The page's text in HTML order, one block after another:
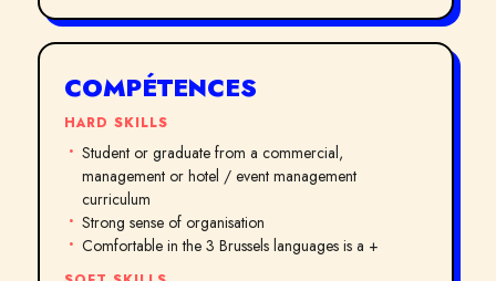
COMPÉTENCES
HARD SKILLS
Student or graduate from a commercial,
management or hotel / event management
curriculum
Strong sense of organisation
Comfortable in the 3 Brussels languages is a +